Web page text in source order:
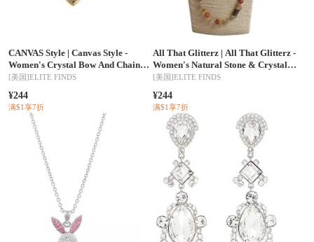
CANVAS Style| Canvas Style -
Women's Crystal Bow And Chain
Link Heart Pendant Necklace
[美国]ELITE FINDS
¥244
满$1享7折
All That Glitterz |All That Glitterz -
Women's Natural Stone & Crystal
Necklace
[美国]ELITE FINDS
¥244
满$1享7折